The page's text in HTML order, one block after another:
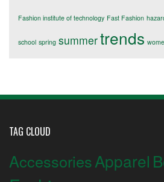
Fashion institute of technology Fast Fashion
school spring summertrends
TAG CLOUD
AccessoriesApparel